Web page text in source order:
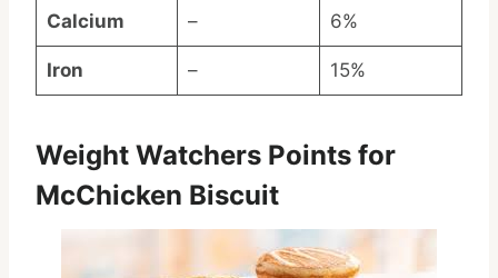
Calcium – 6%
Iron – 15%
Weight Watchers Points for
McChicken Biscuit